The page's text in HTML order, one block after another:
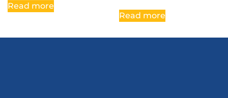
Read more
Read more